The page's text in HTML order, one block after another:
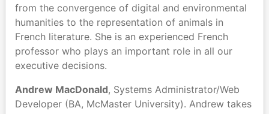
from the convergence of digital and environmental
humanities to the representation of animals in
French literature. She is an experienced French
professor who plays an important role in all our
executive decisions.
Andrew MacDonald, Systems Administrator/Web
Developer (BA, McMaster University). Andrew takes